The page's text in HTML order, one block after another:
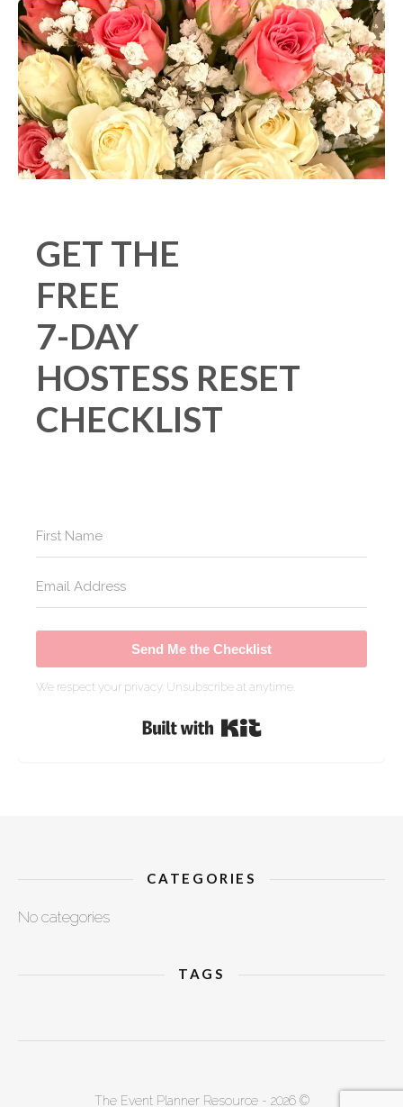
GET THE
FREE
7-DAY
HOSTESS RESET
CHECKLIST
Send Me the Checklist
We respect your privacy. Unsubscribe at anytime.
CATEGORIES
No categories
TAGS
The Event Planner Resource - 2026 ©